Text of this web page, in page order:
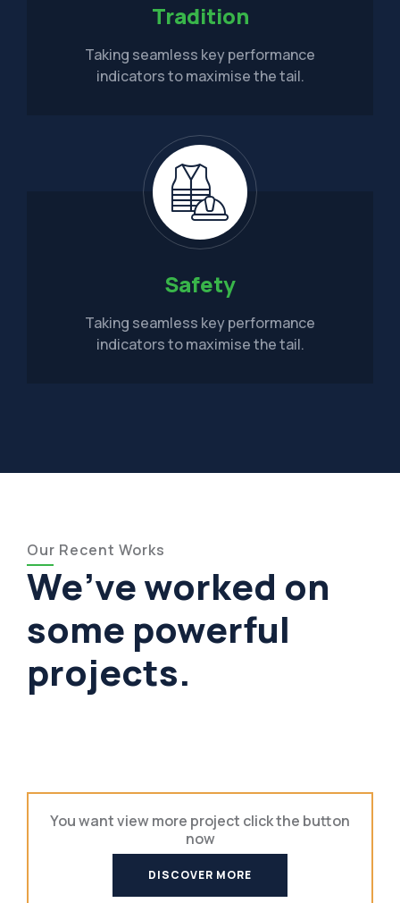
Tradition
Taking seamless key performance
indicators to maximise the tail.
Safety
Taking seamless key performance
indicators to maximise the tail.
Our Recent Works
We’ve worked on
some powerful
projects.
You want view more project click the button
now
DISCOVER MORE